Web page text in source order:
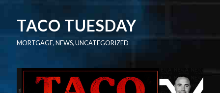
TACO TUESDAY
MORTGAGE,NEWS,UNCATEGORIZED